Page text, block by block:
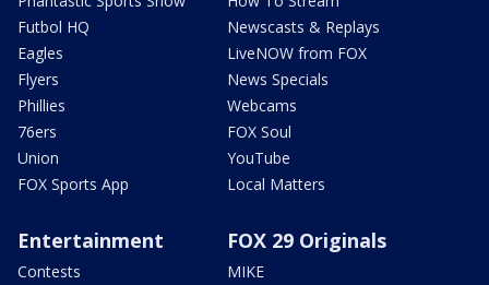
Futbol HQ
Eagles
Flyers
Phillies
76ers
Union
FOX Sports App
Newscasts & Replays
LiveNOW from FOX
News Specials
Webcams
FOX Soul
YouTube
Local Matters
Entertainment
Contests
FOX 29 Originals
MIKE